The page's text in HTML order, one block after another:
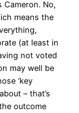
Cameron. No,
means the
(at least in
not voted
may well be
‘key
– that’s
outcome